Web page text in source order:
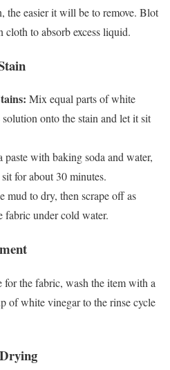
the easier it will be to remove. Blot
to absorb excess liquid.
Mix equal parts of white
onto the stain and let it sit
paste with baking soda and water,
for about 30 minutes.
mud to dry, then scrape off as
fabric under cold water.
for the fabric, wash the item with a
of white vinegar to the rinse cycle